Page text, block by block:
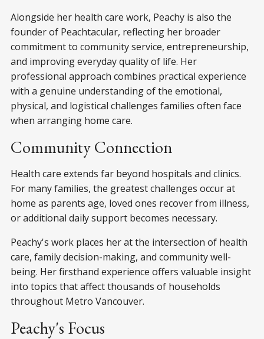
Alongside her health care work, Peachy is also the
founder of Peachtacular, reflecting her broader
commitment to community service, entrepreneurship,
and improving everyday quality of life. Her
professional approach combines practical experience
with a genuine understanding of the emotional,
physical, and logistical challenges families often face
when arranging home care.
Community Connection
Health care extends far beyond hospitals and clinics.
For many families, the greatest challenges occur at
home as parents age, loved ones recover from illness,
or additional daily support becomes necessary.
Peachy's work places her at the intersection of health
care, family decision-making, and community well-
being. Her firsthand experience offers valuable insight
into topics that affect thousands of households
throughout Metro Vancouver.
Peachy's Focus